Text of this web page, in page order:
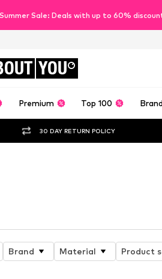
Sale: Deals with up to 60%
YOU
Premium Top 100
30 DAY RETURN POLICY
Brand Material Product